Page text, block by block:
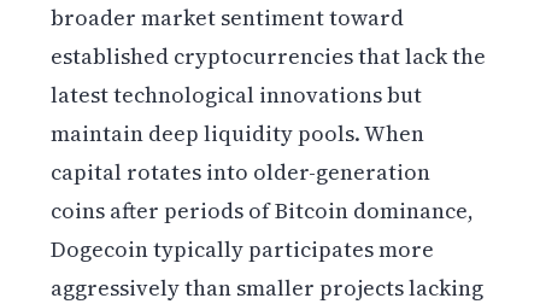
broader market sentiment toward
established cryptocurrencies that lack the
latest technological innovations but
maintain deep liquidity pools. When
capital rotates into older-generation
coins after periods of Bitcoin dominance,
Dogecoin typically participates more
aggressively than smaller projects lacking